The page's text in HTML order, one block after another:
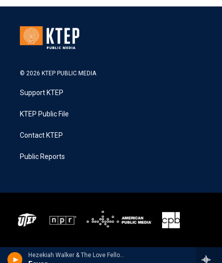
Hezekiah Walker & The Love Fellowship Choir - Favor - Single
© 2026 KTEP PUBLIC MEDIA
Support KTEP
KTEP Public File
Contact KTEP
Public Reports